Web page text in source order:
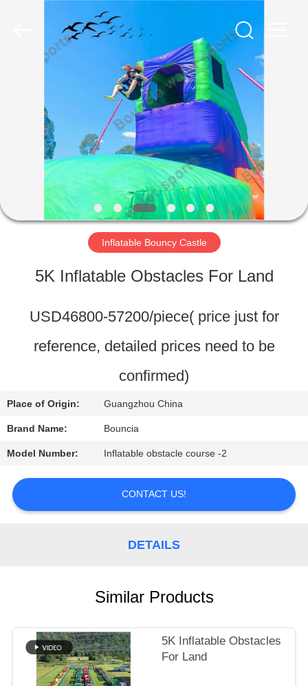
PRODUCTS
VIDEOS
ABOUT
US
FACTORY
QUALITY
CONTROL
CONTACT
US
A
QUOTE
Inflatable Bouncy Castle
5K Inflatable Obstacles For Land
USD46800-57200/piece( price just for
reference, detailed prices need to be
confirmed)
Place of Origin: Guangzhou China
Brand Name: Bouncia
Model Number: Inflatable obstacle course -2
CONTACT US!
DETAILS
Similar Products
5K Inflatable Obstacles
For Land